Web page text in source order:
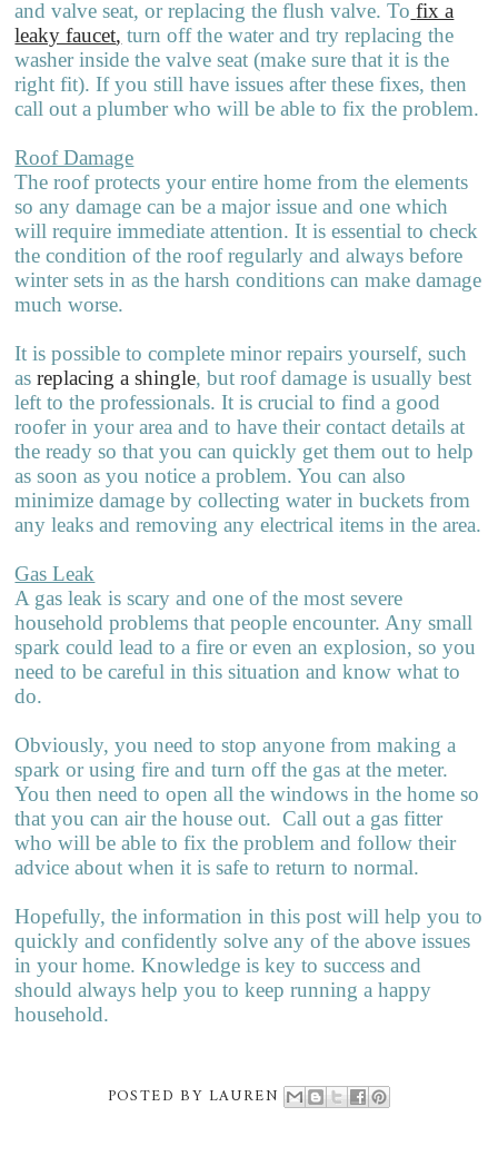
and valve seat, or replacing the flush valve. To fix a
leaky faucet, turn off the water and try replacing the
washer inside the valve seat (make sure that it is the
right fit). If you still have issues after these fixes, then
call out a plumber who will be able to fix the problem.
Roof Damage
The roof protects your entire home from the elements
so any damage can be a major issue and one which
will require immediate attention. It is essential to check
the condition of the roof regularly and always before
winter sets in as the harsh conditions can make damage
much worse.
It is possible to complete minor repairs yourself, such
asreplacing a shingle, but roof damage is usually best
left to the professionals. It is crucial to find a good
roofer in your area and to have their contact details at
the ready so that you can quickly get them out to help
as soon as you notice a problem. You can also
minimize damage by collecting water in buckets from
any leaks and removing any electrical items in the area.
Gas Leak
A gas leak is scary and one of the most severe
household problems that people encounter. Any small
spark could lead to a fire or even an explosion, so you
need to be careful in this situation and know what to
do.
Obviously, you need to stop anyone from making a
spark or using fire and turn off the gas at the meter.
You then need to open all the windows in the home so
that you can air the house out. Call out a gas fitter
who will be able to fix the problem and follow their
advice about when it is safe to return to normal.
Hopefully, the information in this post will help you to
quickly and confidently solve any of the above issues
in your home. Knowledge is key to success and
should always help you to keep running a happy
household.
POSTED BY LAUREN